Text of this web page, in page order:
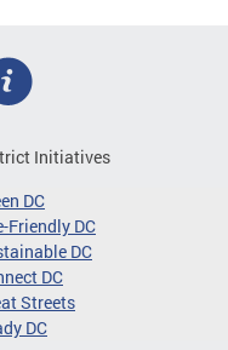
Initiatives
DC
Friendly DC
DC
DC
Streets
DC